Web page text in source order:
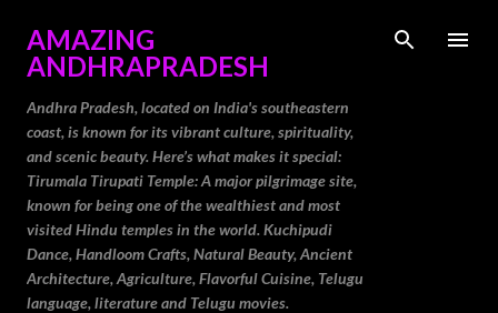
AMAZING
ANDHRAPRADESH
Andhra Pradesh, located on India's southeastern
coast, is known for its vibrant culture, spirituality,
and scenic beauty. Here’s what makes it special:
Tirumala Tirupati Temple: A major pilgrimage site,
known for being one of the wealthiest and most
visited Hindu temples in the world. Kuchipudi
Dance, Handloom Crafts, Natural Beauty, Ancient
Architecture, Agriculture, Flavorful Cuisine, Telugu
language, literature and Telugu movies.